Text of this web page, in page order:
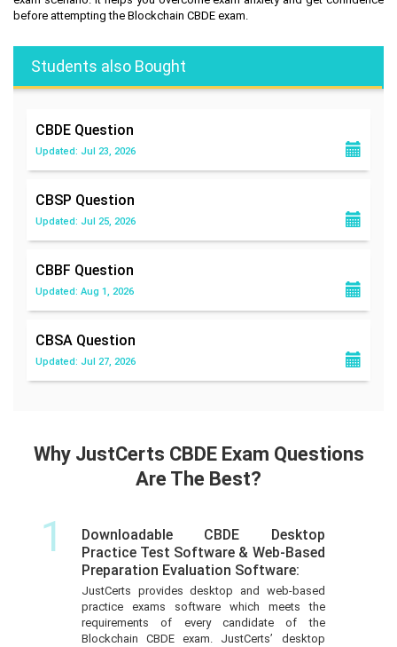
before attempting the Blockchain CBDE exam.
Students also Bought
CBDE Question
Updated: Jul 23, 2026
CBSP Question
Updated: Jul 25, 2026
CBBF Question
Updated: Aug 1, 2026
CBSA Question
Updated: Jul 27, 2026
Why JustCerts CBDE Exam Questions
Are The Best?
1
Downloadable CBDE Desktop
Practice Test Software & Web-Based
Preparation Evaluation Software:
JustCerts provides desktop and web-based
practice exams software which meets the
requirements of every candidate of the
Blockchain CBDE exam. JustCerts’ desktop